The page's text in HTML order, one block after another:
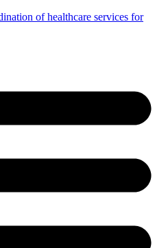
of healthcare services for